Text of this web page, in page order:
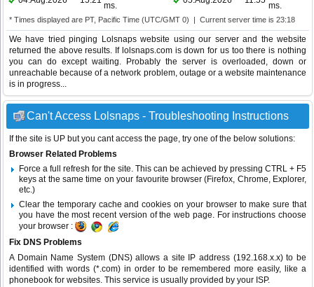
ms.
ms.
* Times displayed are PT, Pacific Time (UTC/GMT 0) | Current server time is 23:18
We have tried pinging Lolsnaps website using our server and the website
returned the above results. If lolsnaps.com is down for us too there is nothing
you can do except waiting. Probably the server is overloaded, down or
unreachable because of a network problem, outage or a website maintenance
is in progress...
Can't Access Lolsnaps - Troubleshooting Instructions
If the site is UP but you cant access the page, try one of the below solutions:
Browser Related Problems
Force a full refresh for the site. This can be achieved by pressing CTRL + F5
keys at the same time on your favourite browser (Firefox, Chrome, Explorer,
etc.)
Clear the temporary cache and cookies on your browser to make sure that
you have the most recent version of the web page. For instructions choose
your browser :
Fix DNS Problems
A Domain Name System (DNS) allows a site IP address (192.168.x.x) to be
identified with words (*.com) in order to be remembered more easily, like a
phonebook for websites. This service is usually provided by your ISP.